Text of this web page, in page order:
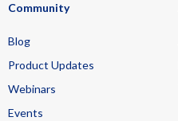
Community
Blog
Product Updates
Webinars
Events